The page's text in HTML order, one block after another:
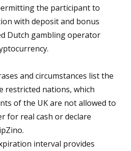
the participant to
with deposit and bonus
Dutch gambling operator
and circumstances list the
restricted nations, which
of the UK are not allowed to
for real cash or declare
interval provides